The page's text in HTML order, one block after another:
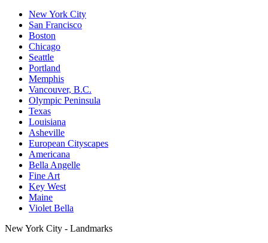
New York City
San Francisco
Boston
Chicago
Seattle
Portland
Memphis
Vancouver, B.C.
Olympic Peninsula
Texas
Louisiana
Asheville
European Cityscapes
Americana
Bella Angelle
Fine Art
Key West
Maine
Violet Bella
New York City - Landmarks